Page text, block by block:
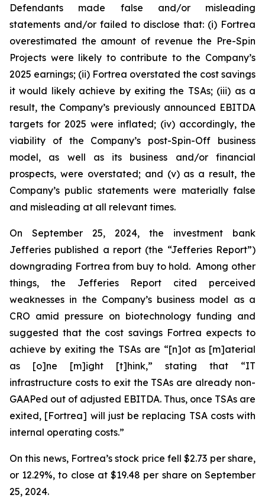
Defendants made false and/or misleading
statements and/or failed to disclose that: (i) Fortrea
overestimated the amount of revenue the Pre-Spin
Projects were likely to contribute to the Company’s
2025 earnings; (ii) Fortrea overstated the cost savings
it would likely achieve by exiting the TSAs; (iii) as a
result, the Company’s previously announced EBITDA
targets for 2025 were inflated; (iv) accordingly, the
viability of the Company’s post-Spin-Off business
model, as well as its business and/or financial
prospects, were overstated; and (v) as a result, the
Company’s public statements were materially false
and misleading at all relevant times.
On September 25, 2024, the investment bank
Jefferies published a report (the “Jefferies Report”)
downgrading Fortrea from buy to hold. Among other
things, the Jefferies Report cited perceived
weaknesses in the Company’s business model as a
CRO amid pressure on biotechnology funding and
suggested that the cost savings Fortrea expects to
achieve by exiting the TSAs are “[n]ot as [m]aterial
as [o]ne [m]ight [t]hink,” stating that “IT
infrastructure costs to exit the TSAs are already non-
GAAPed out of adjusted EBITDA. Thus, once TSAs are
exited, [Fortrea] will just be replacing TSA costs with
internal operating costs.”
On this news, Fortrea’s stock price fell $2.73 per share,
or 12.29%, to close at $19.48 per share on September
25, 2024.